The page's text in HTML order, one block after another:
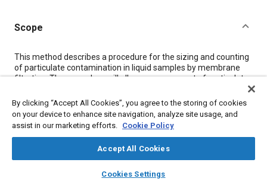
library_books auto_awesome
SAE AI Chat
Scope
Content
This method describes a procedure for the sizing and counting
of particulate contamination in liquid samples by membrane
filtration. The procedure will allow measurement of particulate
maximum variation of ±20% in results over an average of two
runs. This procedure can be used for all samples where the
membrane filter is compatible with the sample liquid and rinse
on a gridded membrane where particles are evenly distributed.
particle counter although results by each method from identical
By clicking “Accept All Cookies”, you agree to the storing of cookies
on your device to enhance site navigation, analyze site usage, and
assist in our marketing efforts. Cookie Policy
Accept All Cookies
Cookies Settings